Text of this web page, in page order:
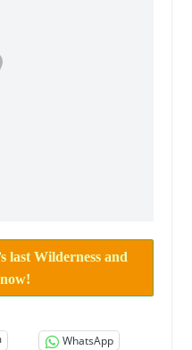
last Wilderness and
WhatsApp